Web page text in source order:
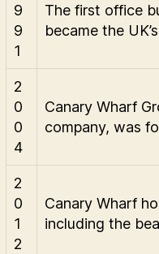
9
9
1
The first office
became the
2
0
0
4
Canary Wharf
company, was
2
0
1
2
Canary Wharf
including the